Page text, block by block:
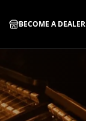
BECOME A DEALER